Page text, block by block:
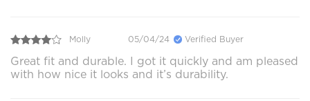
Molly 05/04/24 Verified Buyer
Great fit and durable. I got it quickly and am pleased
with how nice it looks and it’s durability.